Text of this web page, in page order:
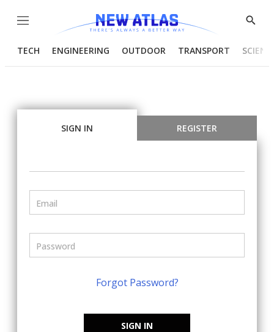
Menu
Show
TECH ENGINEERING OUTDOOR TRANSPORT
SIGN IN REGISTER
Forgot Password?
SIGN IN